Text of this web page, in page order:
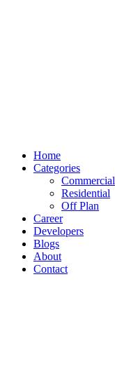
Home
Categories
Commercial
Residential
Off Plan
Career
Developers
Blogs
About
Contact